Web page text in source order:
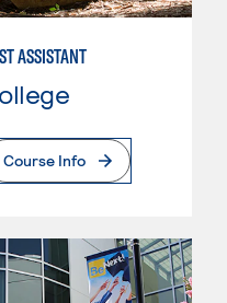
ASSISTANT
Course Info